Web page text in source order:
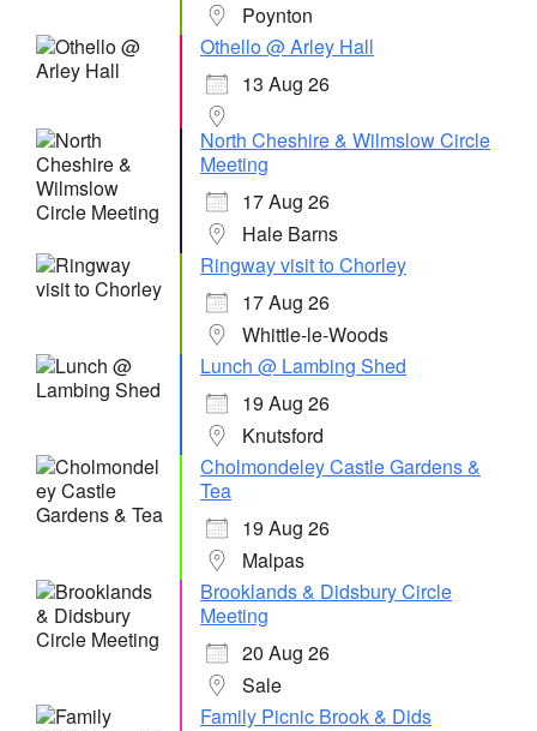
Poynton
Othello @ Arley Hall
13 Aug 26
North Cheshire & Wilmslow Circle
Meeting
17 Aug 26
Hale Barns
Ringway visit to Chorley
17 Aug 26
Whittle-le-Woods
Lunch @ Lambing Shed
19 Aug 26
Knutsford
Cholmondeley Castle Gardens &
Tea
19 Aug 26
Malpas
Brooklands & Didsbury Circle
Meeting
20 Aug 26
Sale
Family Picnic Brook & Dids